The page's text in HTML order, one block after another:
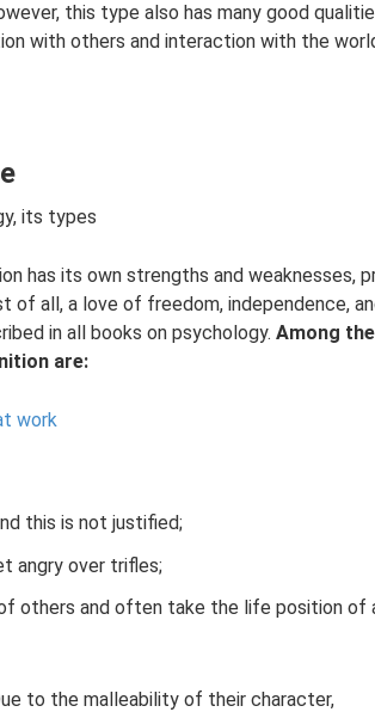
this type also has many good
with others and interaction with the
its types
has its own strengths and weaknesses,
of all, a love of freedom, independence,
in all books on psychology. Among the
are:
work
this is not justified;
angry over trifles;
others and often take the life position of
to the malleability of their character,